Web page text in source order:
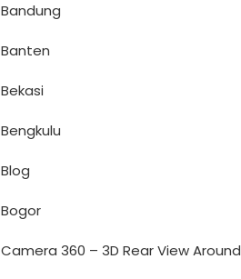
Bandung
Banten
Bekasi
Bengkulu
Blog
Bogor
Camera 360 – 3D Rear View Around